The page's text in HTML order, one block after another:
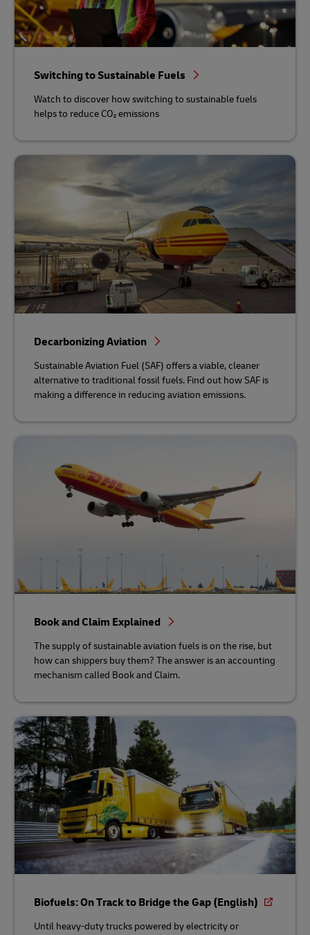
Switching to Sustainable Fuels
Watch to discover how switching to sustainable fuels
helps to reduce CO₂ emissions
Decarbonizing Aviation
Sustainable Aviation Fuel (SAF) offers a viable, cleaner
alternative to traditional fossil fuels. Find out how SAF is
making a difference in reducing aviation emissions.
Book and Claim Explained
The supply of sustainable aviation fuels is on the rise, but
how can shippers buy them? The answer is an accounting
mechanism called Book and Claim.
Biofuels: On Track to Bridge the Gap (English)
Until heavy-duty trucks powered by electricity or